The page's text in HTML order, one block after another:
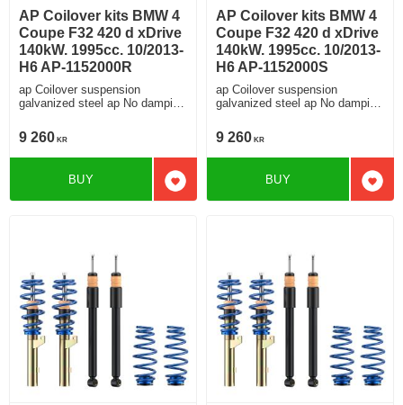
AP Coilover kits BMW 4
Coupe F32 420 d xDrive
140kW. 1995cc. 10/2013-
H6 AP-1152000R
ap Coilover suspension
galvanized steel ap No damping
electronic damping
9 260 KR
Add to favorites
BUY
AP Coilover kits BMW 4
Coupe F32 420 d xDrive
140kW. 1995cc. 10/2013-
H6 AP-1152000S
ap Coilover suspension
galvanized steel ap No damping
electronic damping
9 260 KR
Add
BUY